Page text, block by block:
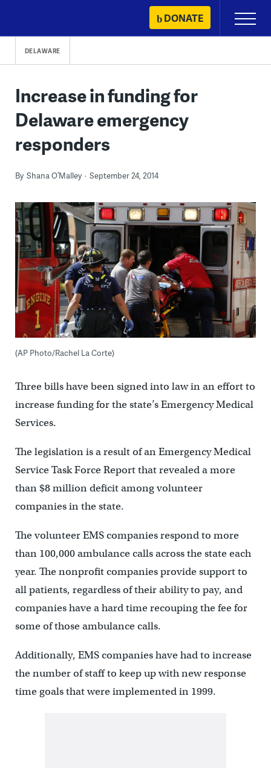
content
DONATE
Primary
Menu
DELAWARE
Increase in funding for
Delaware emergency
responders
By Shana O’Malley September 24, 2014
(AP Photo/Rachel La Corte)
Three bills have been signed into law in an effort to
increase funding for the state’s Emergency Medical
Services.
The legislation is a result of an Emergency Medical
Service Task Force Report that revealed a more
than $8 million deficit among volunteer
companies in the state.
The volunteer EMS companies respond to more
than 100,000 ambulance calls across the state each
year. The nonprofit companies provide support to
all patients, regardless of their ability to pay, and
companies have a hard time recouping the fee for
some of those ambulance calls.
Additionally, EMS companies have had to increase
the number of staff to keep up with new response
time goals that were implemented in 1999.